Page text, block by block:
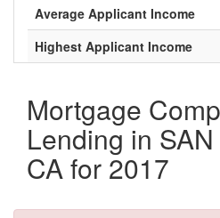
Average Applicant Income
Highest Applicant Income
Mortgage
Lending in
CA for 2017